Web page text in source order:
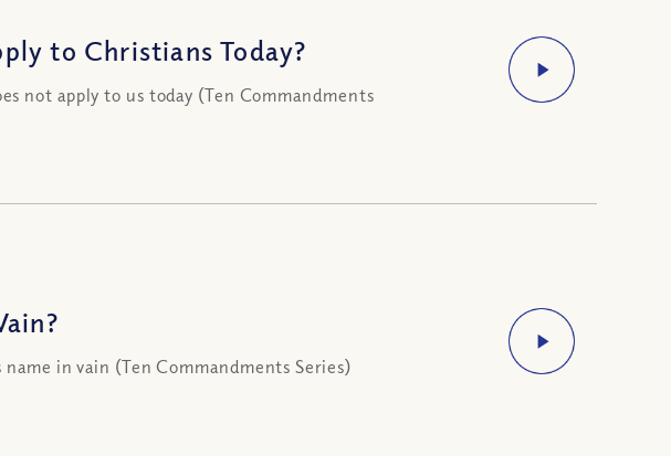
to Christians Today?
not apply to us today (Ten Commandments
in vain (Ten Commandments Series)